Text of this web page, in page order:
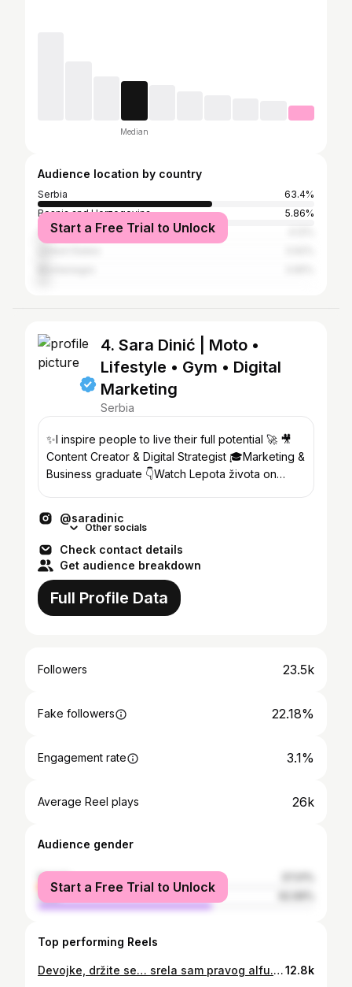
Median
Audience location by country
Serbia
63.4%
Bosnia and Herzegovina
5.86%
Croatia
Start a Free Trial to Unlock
4. Sara Dinić | Moto •
Lifestyle • Gym • Digital
Marketing
Serbia
✨I inspire people to live their full potential 🚀 🎥
Content Creator & Digital Strategist 🎓Marketing &
Business graduate 👇Watch Lepota života on
@saradinic
Other socials
Check contact details
Get audience breakdown
Full Profile Data
Followers 23.5k
Fake followers 22.18%
Engagement rate 3.1%
Average Reel plays 26k
Audience gender
female
male
Start a Free Trial to Unlock
Top performing Reels
Devojke, držite se… srela sam pravog alfu. Pogledajte ovaj nivo muškosti, ma kakva muškarčina. 🤯😱 . . . #saradinic #motogirl #bikergirl #motovlog12.8k